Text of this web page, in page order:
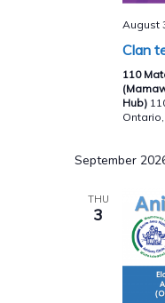
August
Clan
110
Hub)
September
THU
3